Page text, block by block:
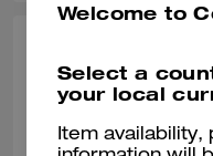
Love love love
Love it it’s the right size and
Welcome to
Select a
your local
Item availability,